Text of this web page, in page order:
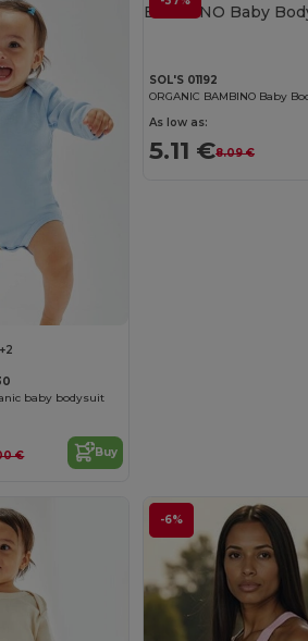
+2
baby bodysuit
€ Buy
SOL'S 01192
ORGANIC BAMBINO Baby
As low as:
5.11 €8.09 €
-6%